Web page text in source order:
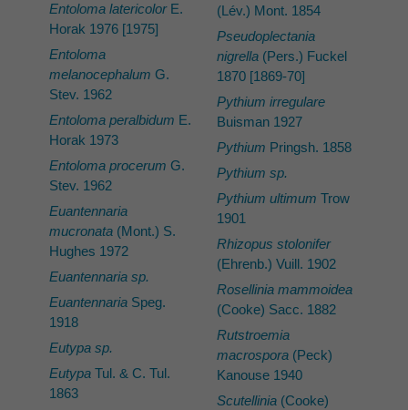
Entoloma latericolorE.
Horak 1976 [1975]
Entoloma
melanocephalum G.
Stev. 1962
Entoloma peralbidum E.
Horak 1973
Entoloma procerum G.
Stev. 1962
Euantennaria
mucronata (Mont.) S.
Hughes 1972
Euantennaria sp.
Euantennaria Speg.
1918
Eutypa sp.
Eutypa Tul. & C. Tul.
1863
(Lév.) Mont. 1854
Pseudoplectania
nigrella(Pers.) Fuckel
1870 [1869-70]
Pythium irregulare
Buisman 1927
Pythium Pringsh. 1858
Pythium sp.
Pythium ultimum Trow
1901
Rhizopus stolonifer
(Ehrenb.) Vuill. 1902
Rosellinia mammoidea
(Cooke) Sacc. 1882
Rutstroemia
macrospora(Peck)
Kanouse 1940
Scutellinia(Cooke)